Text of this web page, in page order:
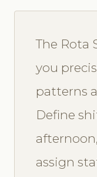
The Rota
you
patterns
Define
assign